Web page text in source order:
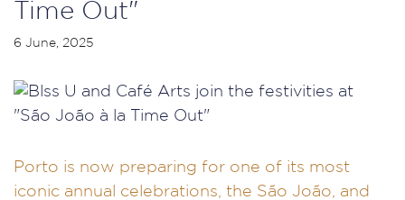
Time Out"
6 June, 2025
Porto is now preparing for one of its most
iconic annual celebrations, the São João, and